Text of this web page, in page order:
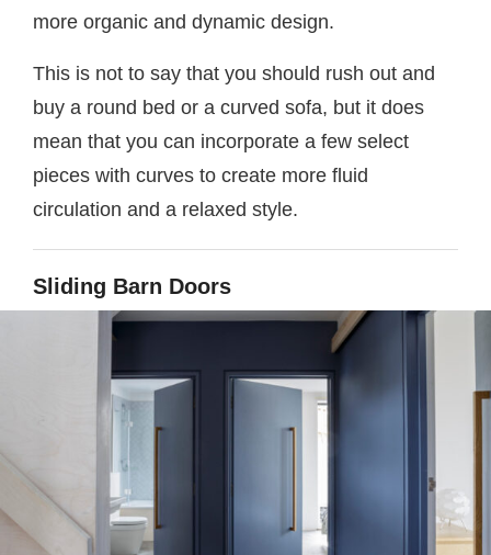
more organic and dynamic design.
This is not to say that you should rush out and
buy a round bed or a curved sofa, but it does
mean that you can incorporate a few select
pieces with curves to create more fluid
circulation and a relaxed style.
Sliding Barn Doors